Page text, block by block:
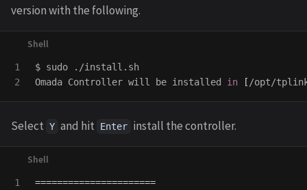
version with the following.
1
$ sudo ./install.sh
Omada Controller will be installed in [ /opt/
Select Y and hit Enter install the controller.
1
======================